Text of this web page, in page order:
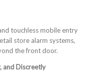
touchless mobile entry
store alarm systems,
the front door.
and Discreetly